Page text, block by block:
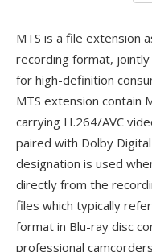
MTS is a file extension
recording format, jointly
for high-definition
MTS extension contain
carrying H.264/AVC
paired with Dolby
designation is used
directly from the
files which typically
format in Blu-ray disc
professional